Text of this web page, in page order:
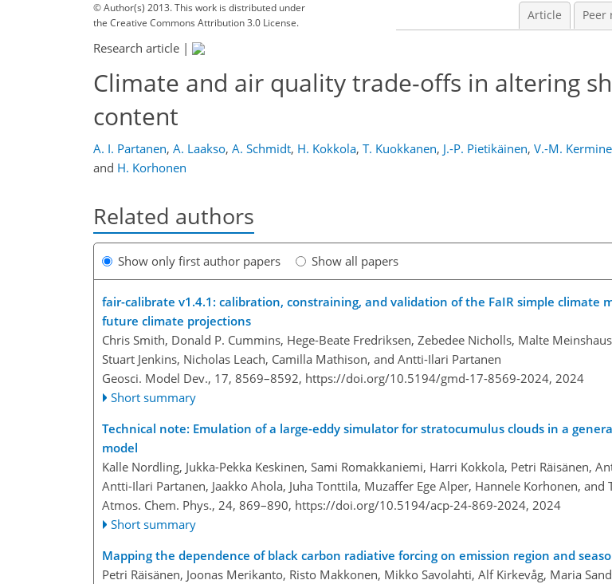
© Author(s) 2013. This work is distributed under
the Creative Commons Attribution 3.0 License.
Article Peer
Research article |
Climate and air quality trade-offs in altering
content
A. I. Partanen, A. Laakso, A. Schmidt, H. Kokkola, T. Kuokkanen, J.-P. Pietikäinen, V.-M.
and H. Korhonen
Related authors
Show only first author papers Show all papers
fair-calibrate v1.4.1: calibration, constraining, and validation of the FaIR simple climate
future climate projections
Chris Smith, Donald P. Cummins, Hege-Beate Fredriksen, Zebedee Nicholls, Malte
Stuart Jenkins, Nicholas Leach, Camilla Mathison, and Antti-Ilari Partanen
Geosci. Model Dev., 17, 8569–8592, https://doi.org/10.5194/gmd-17-8569-2024, 2024
Short summary
Technical note: Emulation of a large-eddy simulator for stratocumulus clouds in a
model
Kalle Nordling, Jukka-Pekka Keskinen, Sami Romakkaniemi, Harri Kokkola, Petri Räisänen,
Antti-Ilari Partanen, Jaakko Ahola, Juha Tonttila, Muzaffer Ege Alper, Hannele Korhonen, and
Atmos. Chem. Phys., 24, 869–890, https://doi.org/10.5194/acp-24-869-2024, 2024
Short summary
Mapping the dependence of black carbon radiative forcing on emission region and
Petri Räisänen, Joonas Merikanto, Risto Makkonen, Mikko Savolahti, Alf Kirkevåg, Maria